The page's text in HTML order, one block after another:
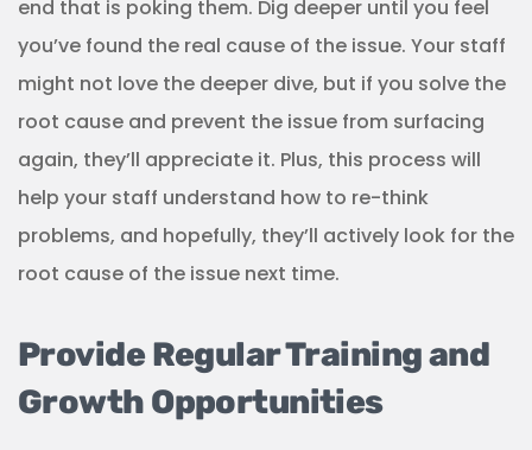
end that is poking them. Dig deeper until you feel
you’ve found the real cause of the issue. Your staff
might not love the deeper dive, but if you solve the
root cause and prevent the issue from surfacing
again, they’ll appreciate it. Plus, this process will
help your staff understand how to re-think
problems, and hopefully, they’ll actively look for the
root cause of the issue next time.
Provide Regular Training and
Growth Opportunities